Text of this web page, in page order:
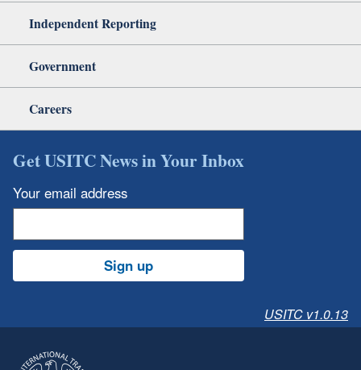
Independent Reporting
Government
Careers
Get USITC News in Your Inbox
Your email address
Sign up
USITC v1.0.13